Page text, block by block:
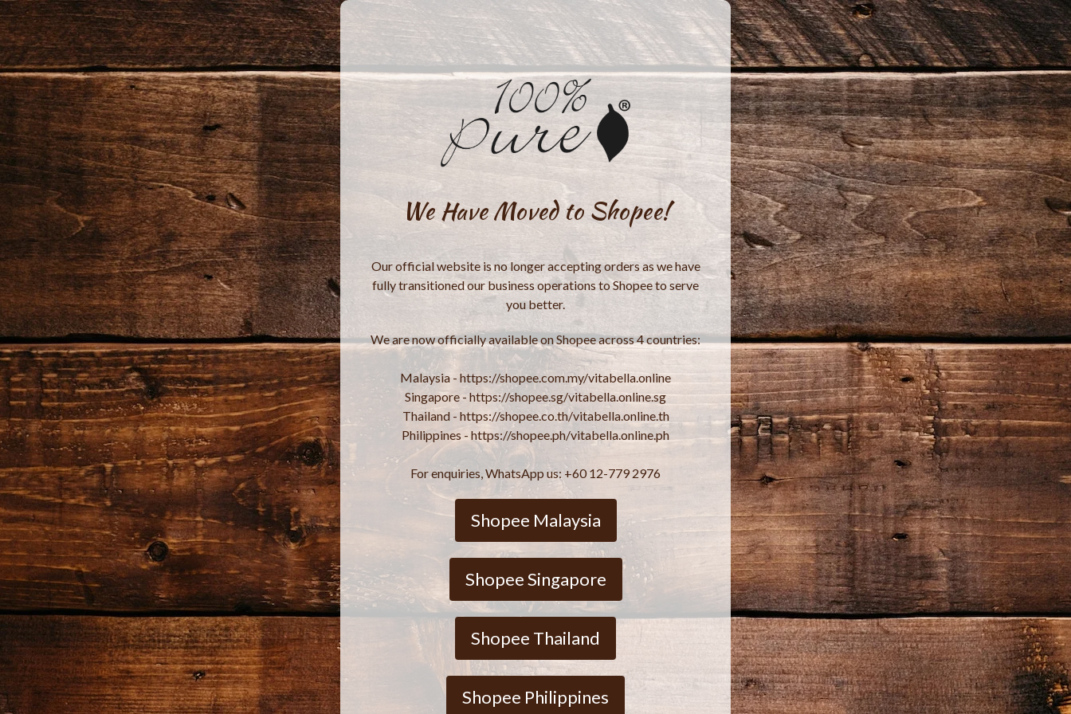
We Have Moved to Shopee!
Our official website is no longer accepting orders as we have
fully transitioned our business operations to Shopee to serve
you better.
We are now officially available on Shopee across 4 countries:
Malaysia - https://shopee.com.my/vitabella.online
Singapore - https://shopee.sg/vitabella.online.sg
Thailand - https://shopee.co.th/vitabella.online.th
Philippines - https://shopee.ph/vitabella.online.ph
For enquiries, WhatsApp us: +60 12-779 2976
Shopee Malaysia
Shopee Singapore
Shopee Thailand
Shopee Philippines